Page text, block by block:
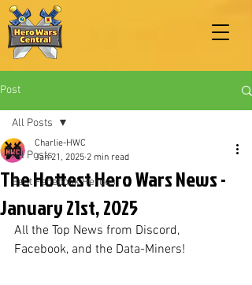
Post
All Posts
Best Facebook Heroes
All Posts
The Hottest Hero Wars News -
January 21st, 2025
Charlie-HWC
Jan 21, 2025 2 min read
All the Top News from Discord,
Facebook, and the Data-Miners!